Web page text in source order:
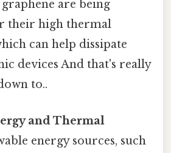
are being
their high thermal
can help dissipate
devices And that's really
to..
and Thermal
energy sources, such